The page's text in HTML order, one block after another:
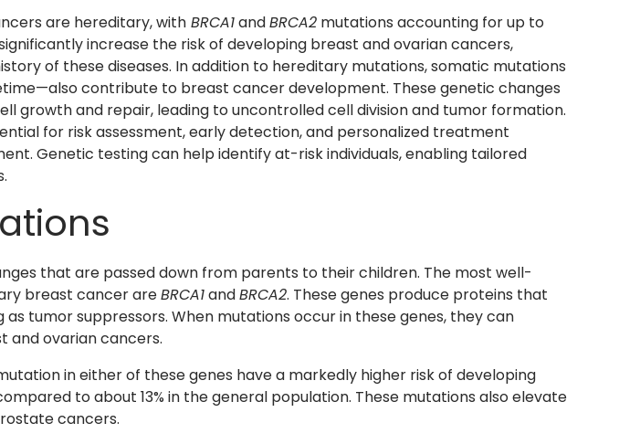
are hereditary, with BRCA1andBRCA2 mutations accounting for up to
increase the risk of developing breast and ovarian cancers,
of these diseases. In addition to hereditary mutations, somatic mutations
contribute to breast cancer development. These genetic changes
growth and repair, leading to uncontrolled cell division and tumor formation.
for risk assessment, early detection, and personalized treatment
Genetic testing can help identify at-risk individuals, enabling tailored
that are passed down from parents to their children. The most well-
breast cancer areBRCA1andBRCA2. These genes produce proteins that
tumor suppressors. When mutations occur in these genes, they can
and ovarian cancers.
in either of these genes have a markedly higher risk of developing
to about 13% in the general population. These mutations also elevate
cancers.